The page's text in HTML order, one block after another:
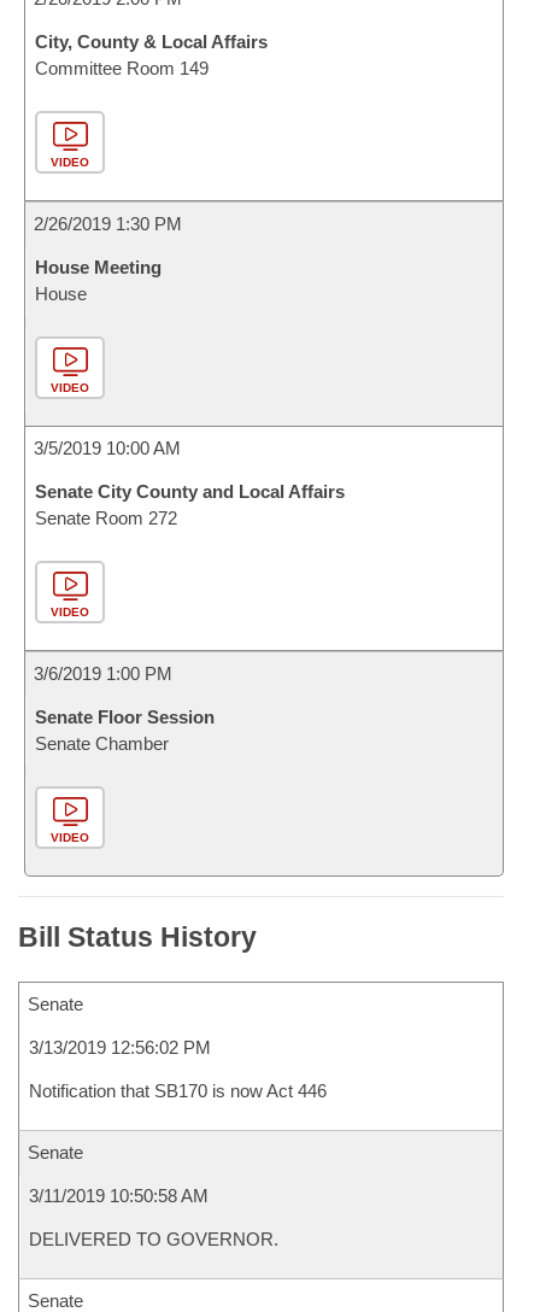
City, County & Local Affairs
Committee Room 149
VIDEO
2/26/2019 1:30 PM
House Meeting
House
VIDEO
3/5/2019 10:00 AM
Senate City County and Local Affairs
Senate Room 272
VIDEO
3/6/2019 1:00 PM
Senate Floor Session
Senate Chamber
VIDEO
Bill Status History
Senate
3/13/2019 12:56:02 PM
Notification that SB170 is now Act 446
Senate
3/11/2019 10:50:58 AM
DELIVERED TO GOVERNOR.
Senate